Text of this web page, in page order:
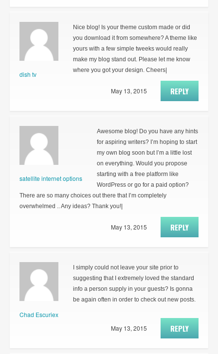
dish tv
Nice blog! Is your theme custom made or did
you download it from somewhere? A theme like
yours with a few simple tweeks would really
make my blog stand out. Please let me know
where you got your design. Cheers|
REPLY
May 13, 2015
satellite internet options
Awesome blog! Do you have any hints
for aspiring writers? I’m hoping to start
my own blog soon but I’m a little lost
on everything. Would you propose
starting with a free platform like
WordPress or go for a paid option?
There are so many choices out there that I’m completely
overwhelmed .. Any ideas? Thank you!|
REPLY
May 13, 2015
Chad Escuriex
I simply could not leave your site prior to
suggesting that I extremely loved the standard
info a person supply in your guests? Is gonna
be again often in order to check out new posts.
REPLY
May 13, 2015